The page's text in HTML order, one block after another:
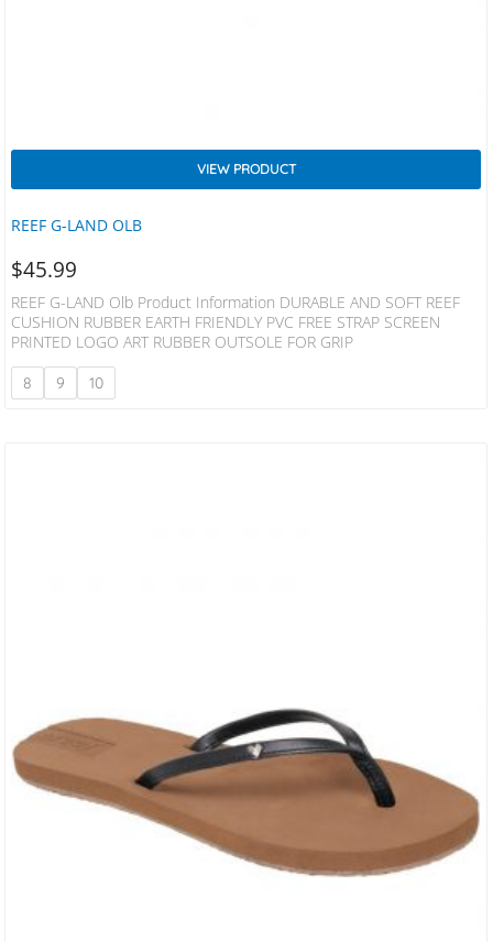
REEF G-LAND OLB
VIEW PRODUCT
$45.99
REEF G-LAND Olb Product Information DURABLE AND SOFT REEF
CUSHION RUBBER EARTH FRIENDLY PVC FREE STRAP SCREEN
PRINTED LOGO ART RUBBER OUTSOLE FOR GRIP
8 9 10